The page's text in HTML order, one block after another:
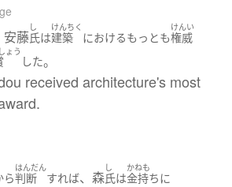
安藤
し
氏は
けんちく
建築 におけるもっとも
けんい
権威
ょう
した。
received architecture's most
ら
はんだん
判断 すれば、森
し
氏は
かねも
金持ちに